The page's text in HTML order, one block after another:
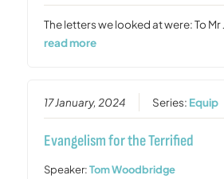
The letters we looked at were: To
read more
17 January, 2024 Series: Equip
Evangelism for the Terrified
Speaker:Tom Woodbridge